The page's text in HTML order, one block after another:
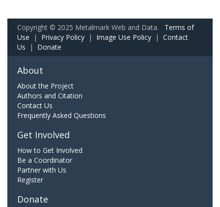
Copyright © 2025 Metalmark Web and Data. Terms of
Use | Privacy Policy | Image Use Policy | Contact
Us | Donate
About
About the Project
Authors and Citation
Contact Us
Frequently Asked Questions
Get Involved
How to Get Involved
Be a Coordinator
Partner with Us
Register
Donate